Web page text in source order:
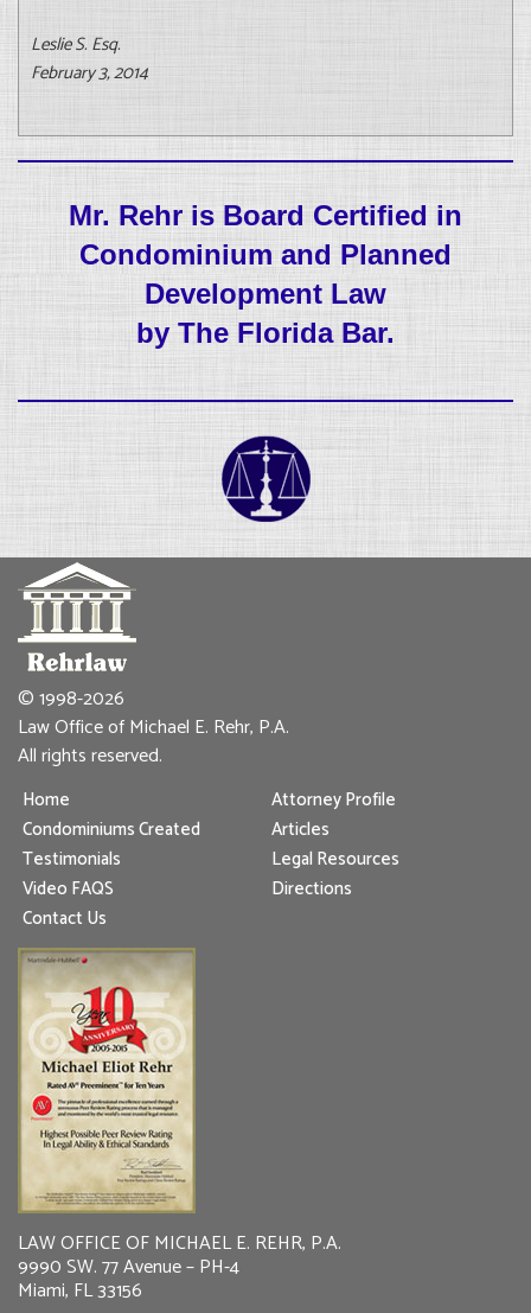
Leslie S. Esq.
February 3, 2014
Mr. Rehr is Board Certified in
Condominium and Planned
Development Law
by The Florida Bar.
© 1998-2026
Law Office of Michael E. Rehr, P.A.
All rights reserved.
Home
Attorney Profile
Condominiums Created
Articles
Testimonials
Legal Resources
Video FAQS
Directions
Contact Us
LAW OFFICE OF MICHAEL E. REHR, P.A.
9990 SW. 77 Avenue – PH-4
Miami, FL 33156